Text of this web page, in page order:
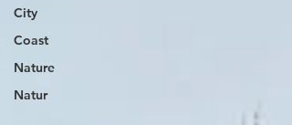
City
Coast
Nature
Natur